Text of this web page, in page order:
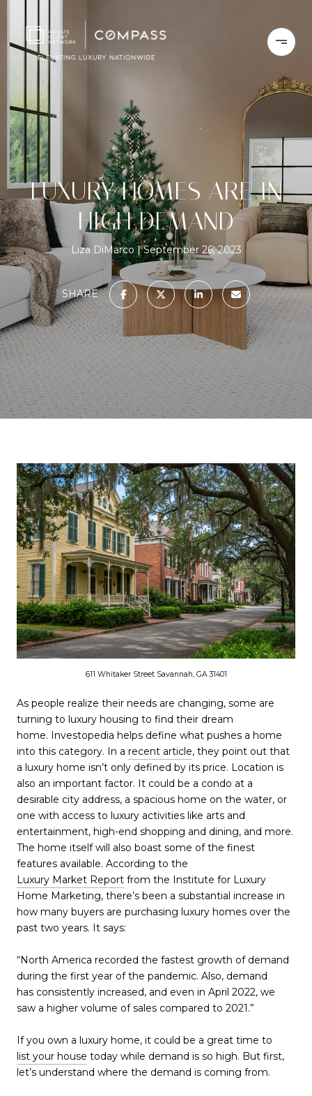
LUXURY HOMES ARE IN
HIGH DEMAND
Liza DiMarco September 26, 2023
SHARE
611 Whitaker Street Savannah, GA 31401
As people realize their needs are changing, some are
turning to luxury housing to find their dream
home. Investopedia helps define what pushes a home
into this category. In a recent article, they point out that
a luxury home isn’t only defined by its price. Location is
also an important factor. It could be a condo at a
desirable city address, a spacious home on the water, or
one with access to luxury activities like arts and
entertainment, high-end shopping and dining, and more.
The home itself will also boast some of the finest
features available. According to the
Luxury Market Report from the Institute for Luxury
Home Marketing, there’s been a substantial increase in
how many buyers are purchasing luxury homes over the
past two years. It says:
“North America recorded the fastest growth of demand
during the first year of the pandemic. Also, demand
has consistently increased, and even in April 2022, we
saw a higher volume of sales compared to 2021.”
If you own a luxury home, it could be a great time to
list your house today while demand is so high. But first,
let’s understand where the demand is coming from.